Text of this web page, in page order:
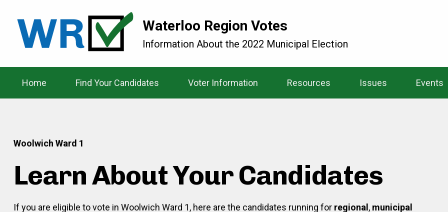
Waterloo Region Votes
Information About the 2022 Municipal Election
Home Find Your Candidates Voter Information Resources Issues Events
Woolwich Ward 1
Learn About Your Candidates
If you are eligible to vote in Woolwich Ward 1, here are the candidates running for regional , municipal